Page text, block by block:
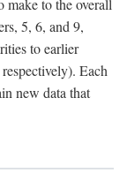
make to the overall
5, 6, and 9,
to earlier
Each
new data that